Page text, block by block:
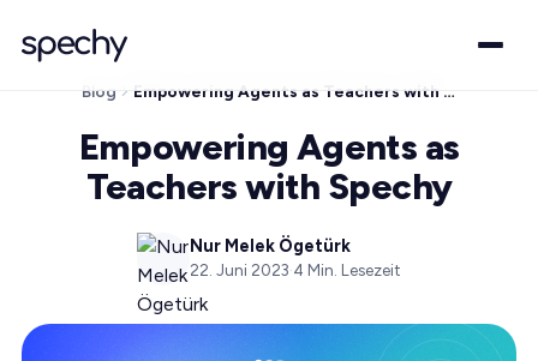
Blog Empowering Agents as Teachers with Spechy
Empowering Agents as
Teachers with Spechy
Nur Melek Ögetürk
22. Juni 2023·4 Min. Lesezeit